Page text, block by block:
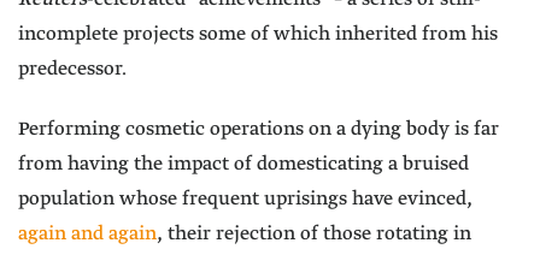
incomplete projects some of which inherited from his
predecessor.
Performing cosmetic operations on a dying body is far
from having the impact of domesticating a bruised
population whose frequent uprisings have evinced,
again and again, their rejection of those rotating in